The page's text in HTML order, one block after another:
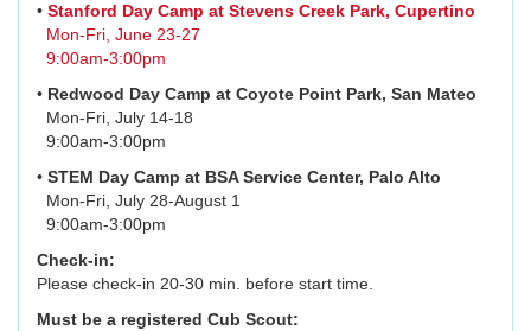
• Stanford Day Camp at Stevens Creek Park, Cupertino
Mon-Fri, June 23-27
9:00am-3:00pm
• Redwood Day Camp at Coyote Point Park, San Mateo
Mon-Fri, July 14-18
9:00am-3:00pm
• STEM Day Camp at BSA Service Center, Palo Alto
Mon-Fri, July 28-August 1
9:00am-3:00pm
Check-in:
Please check-in 20-30 min. before start time.
Must be a registered Cub Scout: